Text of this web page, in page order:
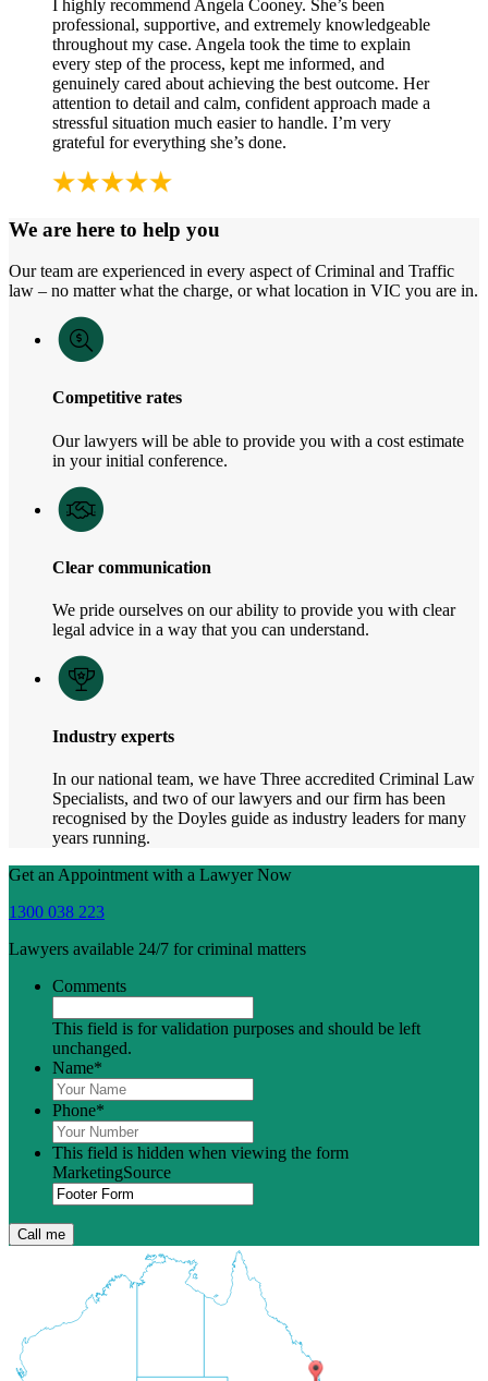
I highly recommend Angela Cooney. She’s been
professional, supportive, and extremely knowledgeable
throughout my case. Angela took the time to explain
every step of the process, kept me informed, and
genuinely cared about achieving the best outcome. Her
attention to detail and calm, confident approach made a
stressful situation much easier to handle. I’m very
grateful for everything she’s done.
We are here to help you
Our team are experienced in every aspect of Criminal and Traffic
law – no matter what the charge, or what location in VIC you are in.
Competitive rates
Our lawyers will be able to provide you with a cost estimate
in your initial conference.
Clear communication
We pride ourselves on our ability to provide you with clear
legal advice in a way that you can understand.
Industry experts
In our national team, we have Three accredited Criminal Law
Specialists, and two of our lawyers and our firm has been
recognised by the Doyles guide as industry leaders for many
years running.
Get an Appointment with a Lawyer Now
1300 038 223
Lawyers available 24/7 for criminal matters
Comments
This field is for validation purposes and should be left
unchanged.
Name*
Phone*
This field is hidden when viewing the form
MarketingSource